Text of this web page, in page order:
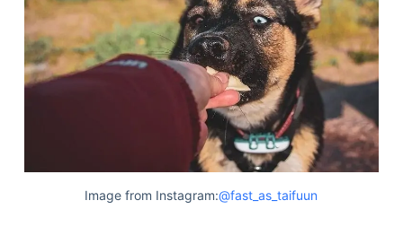
Image from Instagram:@fast_as_taifuun